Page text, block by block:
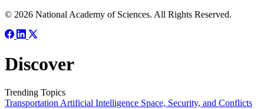
© 2026 National Academy of Sciences. All Rights Reserved.
Discover
Trending Topics
Transportation Artificial Intelligence Space, Security, and Conflicts